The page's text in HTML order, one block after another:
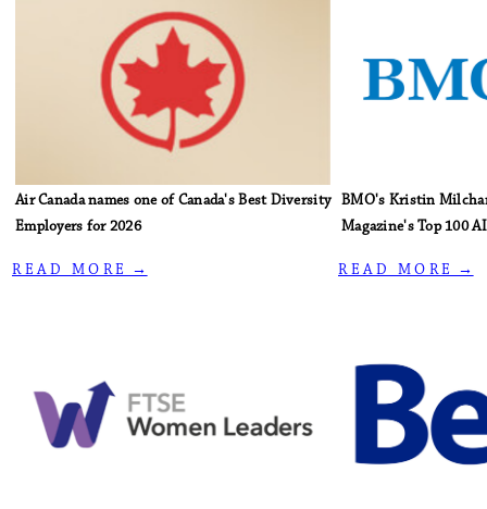
Air Canada names one of Canada's Best Diversity
Employers for 2026
R E A D M O R E →
BMO's Kristin
Magazine's Top 100
R E A D M O R E →